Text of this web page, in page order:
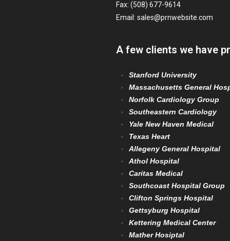
Fax: (508) 677-9614
Email: sales@prnwebsite.com
A few clients we have
Stanford University
Massachusetts General
Norfolk Cardiology Group
Southeastern Cardiology
Yale New Haven Medical
Texas Heart
Allegeny General Hospital
Athol Hospital
Caritas Medical
Southcoast Hospital Group
Clifton Springs Hospital
Gettsyburg Hospital
Kettering Medical Center
Mather Hosiptal